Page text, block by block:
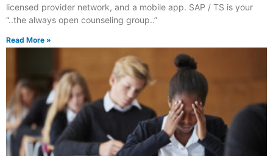
licensed provider network, and a mobile app. SAP / TS is your
“..the always open counseling group..”
Read More »